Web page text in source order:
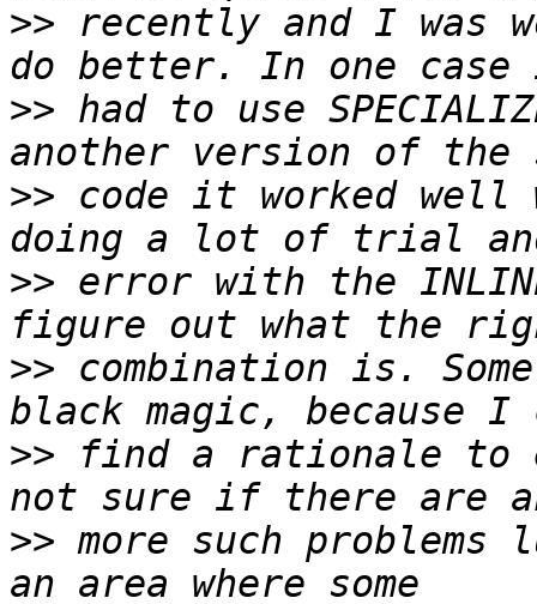
>> recently and I was
>> had to use
>> code it worked well
>> error with the
>> combination is.
>> find a rationale to
>> more such